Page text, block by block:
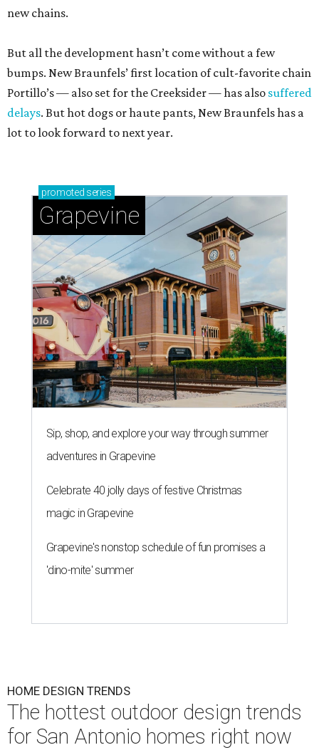
new chains.
But all the development hasn’t come without a few
bumps. New Braunfels’ first location of cult-favorite chain
Portillo’s — also set for the Creeksider — has also suffered
delays. But hot dogs or haute pants, New Braunfels has a
lot to look forward to next year.
promoted series
Grapevine
Sip, shop, and explore your way through summer
adventures in Grapevine
Celebrate 40 jolly days of festive Christmas
magic in Grapevine
Grapevine's nonstop schedule of fun promises a
'dino-mite' summer
HOME DESIGN TRENDS
The hottest outdoor design trends
for San Antonio homes right now